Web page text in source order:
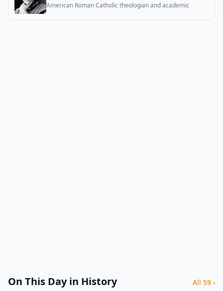
American Roman Catholic theologian and academic
On This Day in History All 59 ›